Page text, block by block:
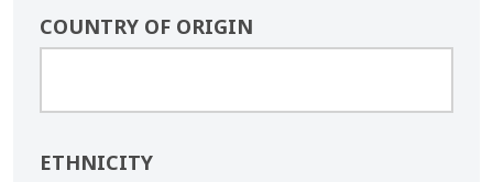
COUNTRY OF ORIGIN
ETHNICITY